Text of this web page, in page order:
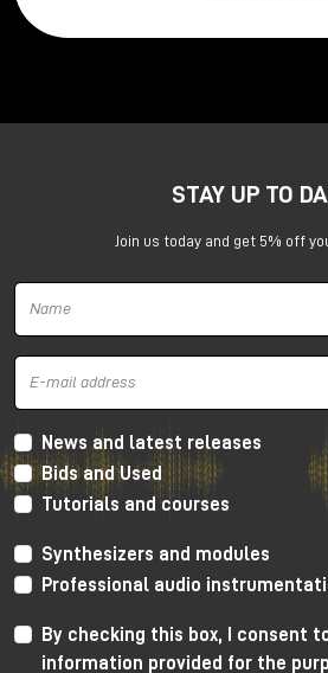
Harrison 32Classic Console
High Performance
The 32Classic incorporates key
criteria. Double sided PCB’s,
techniques providing specific
robust ground plane design.
32 Mono Mic/Line Channels are
available upon request) offering a
Harrison mic-preamplifier, and
STAY UP TO
Join us today and get 5% off
News and latest releases
Bids and Used
Tutorials and courses
Synthesizers and modules
Professional audio
By checking this box, I consent
information provided for the